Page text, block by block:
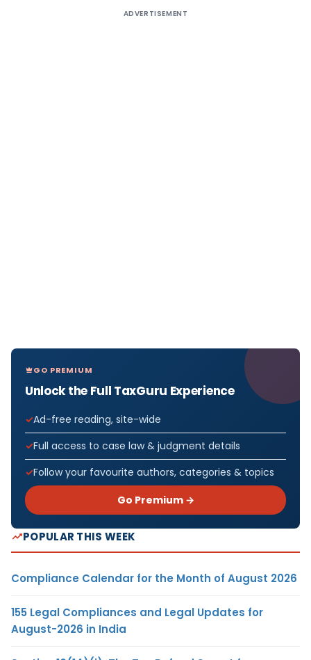
ADVERTISEMENT
GO PREMIUM
Unlock the Full TaxGuru Experience
Ad-free reading, site-wide
Full access to case law & judgment details
Follow your favourite authors, categories & topics
Go Premium →
POPULAR THIS WEEK
Compliance Calendar for the Month of August 2026
155 Legal Compliances and Legal Updates for
August-2026 in India